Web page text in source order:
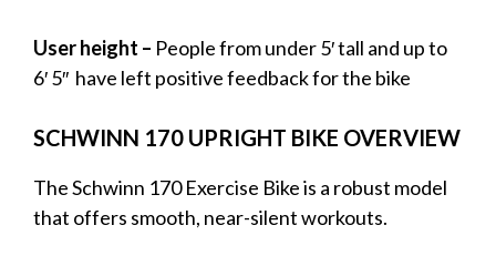
User height – People from under 5′ tall and up to
6′ 5″ have left positive feedback for the bike
SCHWINN 170 UPRIGHT BIKE OVERVIEW
The Schwinn 170 Exercise Bike is a robust model
that offers smooth, near-silent workouts.